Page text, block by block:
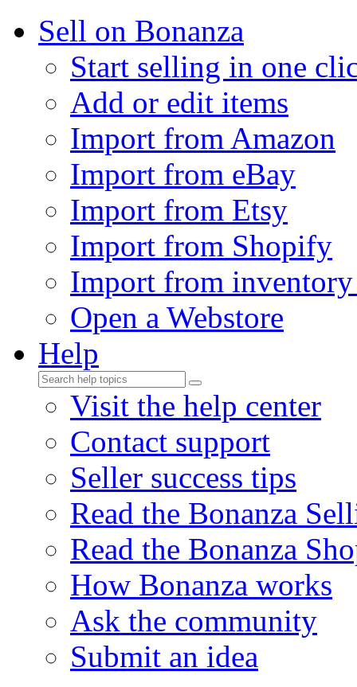
Sell on Bonanza
Start selling in one
Add or edit items
Import from Amazon
Import from eBay
Import from Etsy
Import from Shopify
Import from
Open a Webstore
Help
Visit the help center
Contact support
Seller success tips
Read the Bonanza
Read the Bonanza
How Bonanza works
Ask the community
Submit an idea